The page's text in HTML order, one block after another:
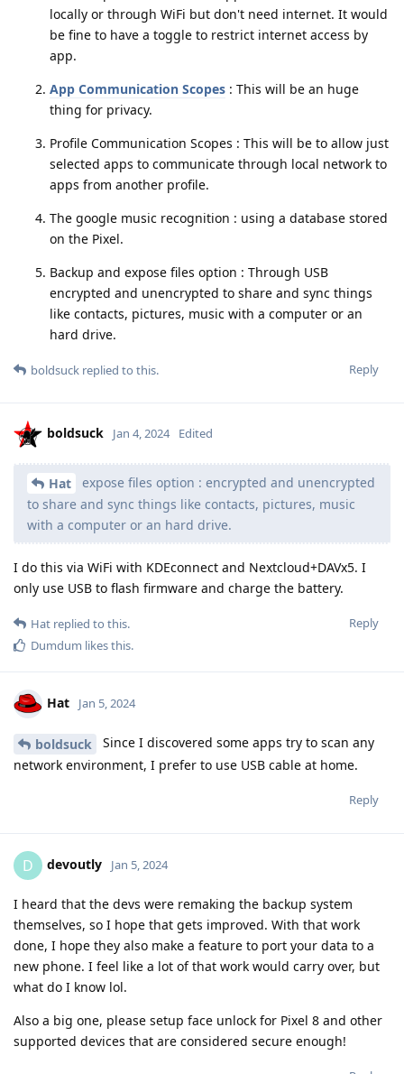
locally or through WiFi but don't need internet. It would
be fine to have a toggle to restrict internet access by
app.
App Communication Scopes : This will be an huge
thing for privacy.
Profile Communication Scopes : This will be to allow just
selected apps to communicate through local network to
apps from another profile.
The google music recognition : using a database stored
on the Pixel.
Backup and expose files option : Through USB
encrypted and unencrypted to share and sync things
like contacts, pictures, music with a computer or an
hard drive.
Reply
boldsuck replied to this.
boldsuck Jan 4, 2024 Edited
Hat
expose files option : encrypted and unencrypted
to share and sync things like contacts, pictures, music
with a computer or an hard drive.
I do this via WiFi with KDEconnect and Nextcloud+DAVx5. I
only use USB to flash firmware and charge the battery.
Reply
Hat replied to this.
Dumdum likes this.
Hat Jan 5, 2024
boldsuck
Since I discovered some apps try to scan any
network environment, I prefer to use USB cable at home.
Reply
D devoutly Jan 5, 2024
I heard that the devs were remaking the backup system
themselves, so I hope that gets improved. With that work
done, I hope they also make a feature to port your data to a
new phone. I feel like a lot of that work would carry over, but
what do I know lol.
Also a big one, please setup face unlock for Pixel 8 and other
supported devices that are considered secure enough!